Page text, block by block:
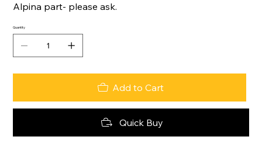
Alpina part- please ask.
Quantity
Add to Cart
Quick Buy